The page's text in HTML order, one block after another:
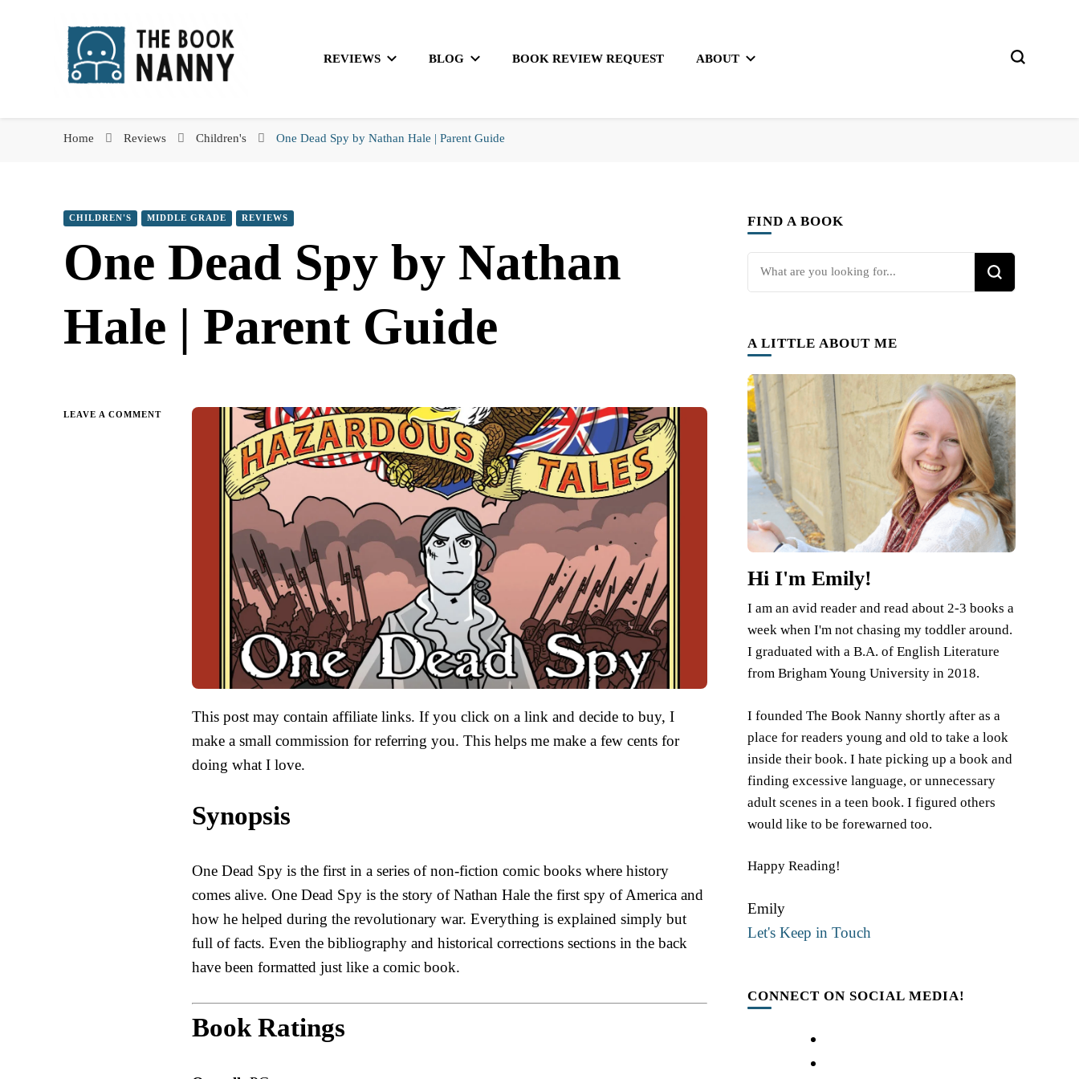
The Book Nanny
REVIEWS BLOG BOOK REVIEW REQUEST ABOUT
Home Reviews Children's One Dead Spy by Nathan Hale | Parent Guide
CHILDREN'S MIDDLE GRADE REVIEWS
One Dead Spy by Nathan
Hale | Parent Guide
LEAVE A COMMENTON
This post may contain affiliate links. If you click on a link and decide to buy, I
make a small commission for referring you. This helps me make a few cents for
doing what I love.
Synopsis
One Dead Spy is the first in a series of non-fiction comic books where history
comes alive. One Dead Spy is the story of Nathan Hale the first spy of America and
how he helped during the revolutionary war. Everything is explained simply but
full of facts. Even the bibliography and historical corrections sections in the back
have been formatted just like a comic book.
Book Ratings
FIND A BOOK
Looking
for
A LITTLE ABOUT ME
Hi I'm Emily!
I am an avid reader and read about 2-3 books a
week when I'm not chasing my toddler around.
I graduated with a B.A. of English Literature
from Brigham Young University in 2018.
I founded The Book Nanny shortly after as a
place for readers young and old to take a look
inside their book. I hate picking up a book and
finding excessive language, or unnecessary
adult scenes in a teen book. I figured others
would like to be forewarned too.
Happy Reading!
Emily
Let's Keep in Touch
CONNECT ON SOCIAL MEDIA!